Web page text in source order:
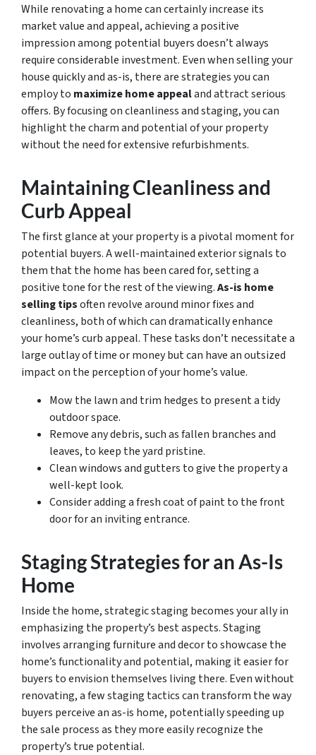
While renovating a home can certainly increase its
market value and appeal, achieving a positive
impression among potential buyers doesn’t always
require considerable investment. Even when selling your
house quickly and as-is, there are strategies you can
employ to maximize home appealand attract serious
offers. By focusing on cleanliness and staging, you can
highlight the charm and potential of your property
without the need for extensive refurbishments.
Maintaining Cleanliness and
Curb Appeal
The first glance at your property is a pivotal moment for
potential buyers. A well-maintained exterior signals to
them that the home has been cared for, setting a
positive tone for the rest of the viewing.As-is home
selling tipsoften revolve around minor fixes and
cleanliness, both of which can dramatically enhance
your home’s curb appeal. These tasks don’t necessitate a
large outlay of time or money but can have an outsized
impact on the perception of your home’s value.
Mow the lawn and trim hedges to present a tidy
outdoor space.
Remove any debris, such as fallen branches and
leaves, to keep the yard pristine.
Clean windows and gutters to give the property a
well-kept look.
Consider adding a fresh coat of paint to the front
door for an inviting entrance.
Staging Strategies for an As-Is
Home
Inside the home, strategic staging becomes your ally in
emphasizing the property’s best aspects. Staging
involves arranging furniture and decor to showcase the
home’s functionality and potential, making it easier for
buyers to envision themselves living there. Even without
renovating, a few staging tactics can transform the way
buyers perceive an as-is home, potentially speeding up
the sale process as they more easily recognize the
property’s true potential.